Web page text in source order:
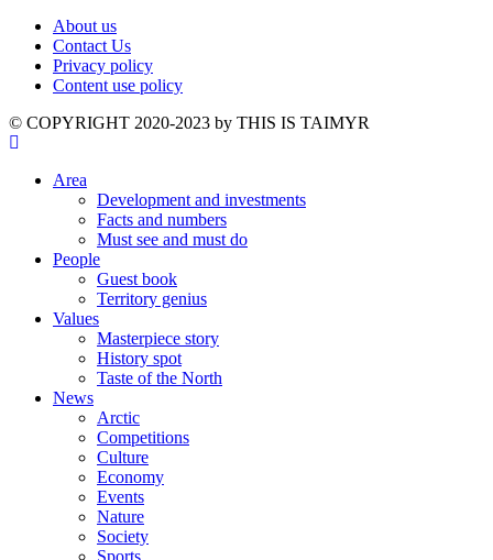
About us
Contact Us
Privacy policy
Content use policy
©️ COPYRIGHT 2020-2023 by THIS IS TAIMYR
Area
Development and investments
Facts and numbers
Must see and must do
People
Guest book
Territory genius
Values
Masterpiece story
History spot
Taste of the North
News
Arctic
Competitions
Culture
Economy
Events
Nature
Society